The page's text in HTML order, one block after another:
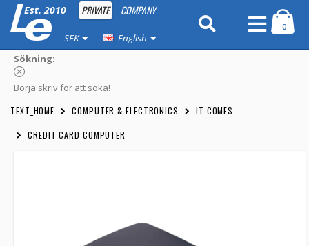
Est. 2010 PRIVATE COMPANY
SEK English
0
Sökning:
Börja skriv för att söka!
TEXT_HOME COMPUTER & ELECTRONICS IT COMES
CREDIT CARD COMPUTER